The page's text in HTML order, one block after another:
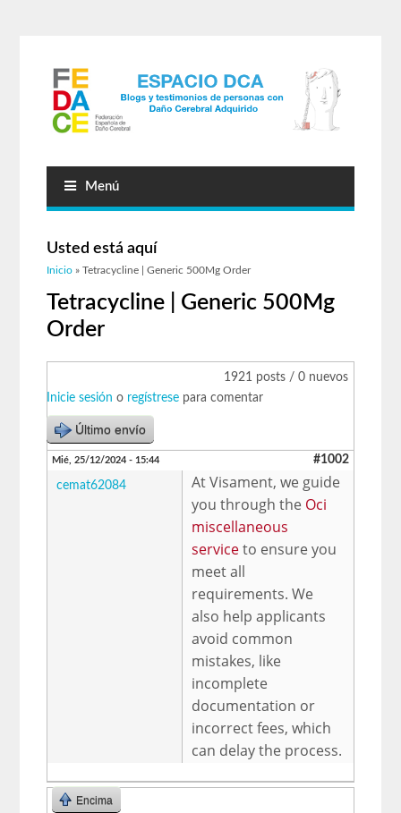
Menú
Usted está aquí
Inicio » Tetracycline | Generic 500Mg Order
Tetracycline | Generic 500Mg
Order
1921 posts / 0 nuevos
Inicie sesión o regístrese para comentar
Último envío
Mié, 25/12/2024 - 15:44 #1002
cemat62084
At Visament, we guide
you through the Oci
miscellaneous
serviceto ensure you
meet all
requirements. We
also help applicants
avoid common
mistakes, like
incomplete
documentation or
incorrect fees, which
can delay the process.
Encima